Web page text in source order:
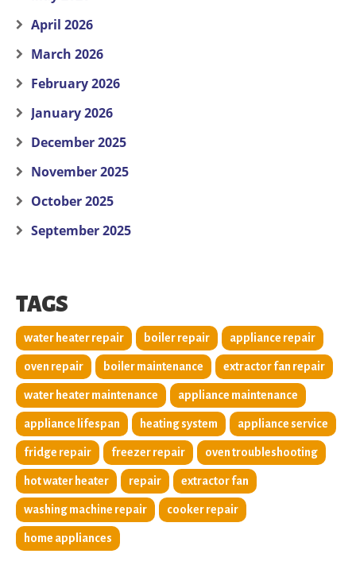
April 2026
March 2026
February 2026
January 2026
December 2025
November 2025
October 2025
September 2025
TAGS
water heater repair boiler repair appliance repair
oven repair boiler maintenance extractor fan repair
water heater maintenance appliance maintenance
appliance lifespan heating system appliance service
fridge repair freezer repair oven troubleshooting
hot water heater repair extractor fan
washing machine repair cooker repair
home appliances